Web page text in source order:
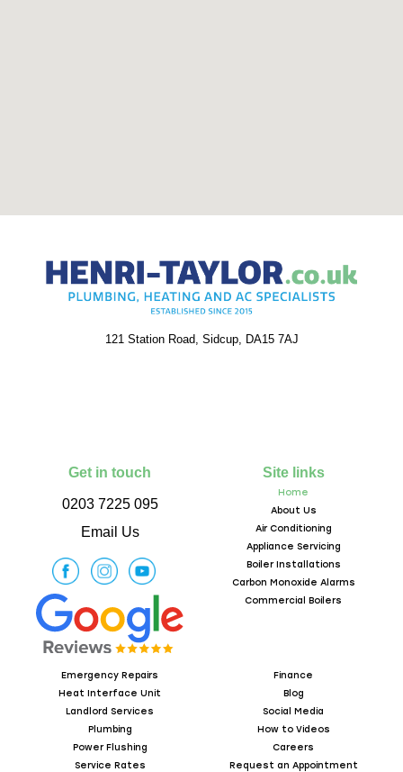
121 Station Road, Sidcup, DA15 7AJ
Get in touch
0203 7225 095
Email Us
Site links
Home
About Us
Air Conditioning
Appliance Servicing
Boiler Installations
Carbon Monoxide Alarms
Commercial Boilers
Emergency Repairs
Heat Interface Unit
Landlord Services
Plumbing
Power Flushing
Service Rates
Finance
Blog
Social Media
How to Videos
Careers
Request an Appointment